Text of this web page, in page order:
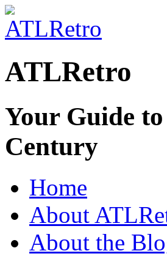
ATLRetro
Your Guide
Century
Home
About
About the